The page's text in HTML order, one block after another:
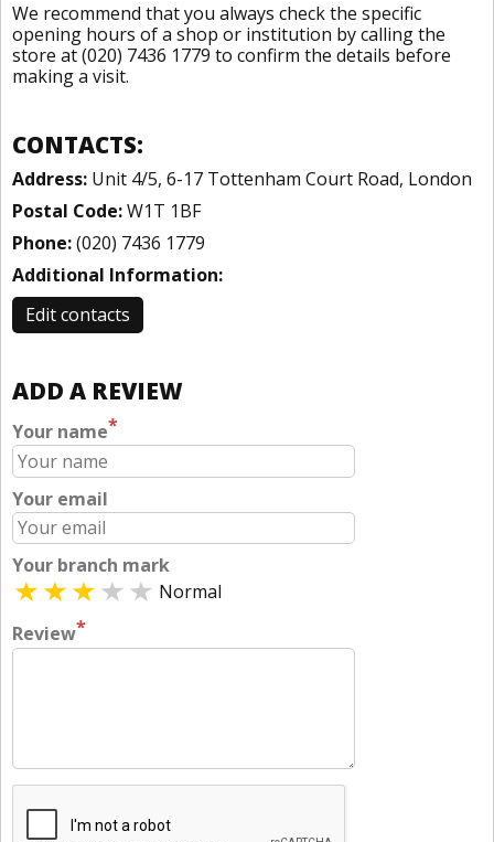
We recommend that you always check the specific
opening hours of a shop or institution by calling the
store at (020) 7436 1779 to confirm the details before
making a visit.
CONTACTS:
Address: Unit 4/5, 6-17 Tottenham Court Road, London
Postal Code:W1T 1BF
Phone:(020) 7436 1779
Additional Information:
Edit contacts
ADD A REVIEW
Your name*
Your email
Your branch mark
Normal
Review*